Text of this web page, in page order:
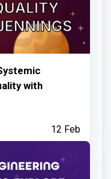
with
12 Feb